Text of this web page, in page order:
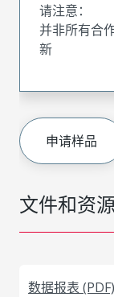
文件和资源
数据报表 (PDF)
请注意：
并非所有合
新
申请样品